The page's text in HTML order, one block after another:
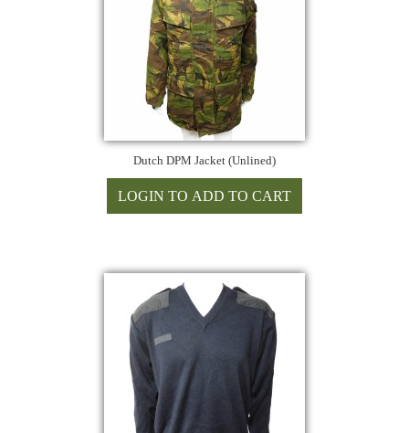
Dutch DPM Jacket (Unlined)